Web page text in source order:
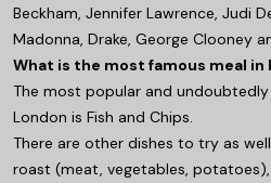
Beckham, Jennifer Lawrence, Judi
Madonna, Drake, George Clooney
What is the most famous meal in
The most popular and
London is Fish and Chips.
There are other dishes to try as
roast (meat, vegetables, potatoes),